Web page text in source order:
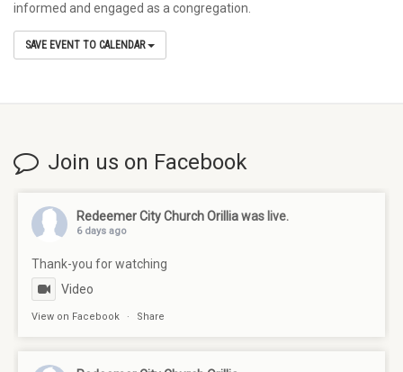
informed and engaged as a congregation.
SAVE EVENT TO CALENDAR
Join us on Facebook
Redeemer City Church Orilliawas live.
6 days ago
Thank-you for watching
Video
View on Facebook · Share